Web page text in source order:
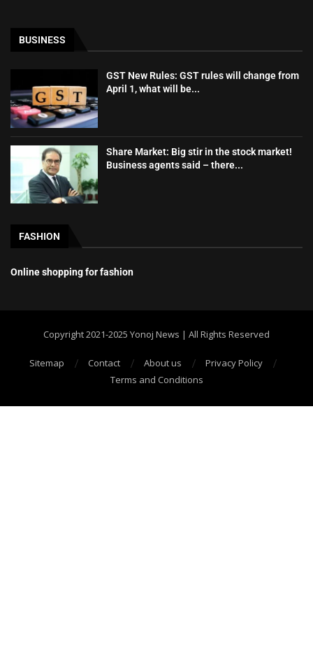
BUSINESS
GST New Rules: GST rules will change from
April 1, what will be...
Share Market: Big stir in the stock market!
Business agents said – there...
FASHION
Online shopping for fashion
Copyright 2021-2025 Yonoj News | All Rights Reserved
Sitemap Contact About us
Privacy Policy
Terms and Conditions